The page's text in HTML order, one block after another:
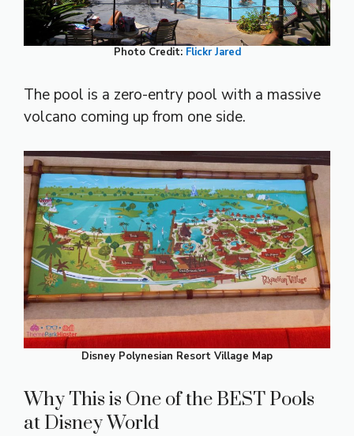
Photo Credit: Flickr Jared
The pool is a zero-entry pool with a massive
volcano coming up from one side.
Disney Polynesian Resort Village Map
Why This is One of the BEST Pools
at Disney World